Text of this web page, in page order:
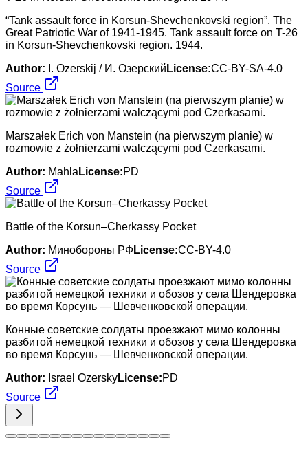
“Tank assault force in Korsun-Shevchenkovski region”. The
Great Patriotic War of 1941-1945. Tank assault force on T-26
in Korsun-Shevchenkovski region. 1944.
Author: I. Ozerskij / И. Озерский License:CC-BY-SA-4.0
Source
Marszałek Erich von Manstein (na pierwszym planie) w
rozmowie z żołnierzami walczącymi pod Czerkasami.
Author: Mahla License:PD
Source
Battle of the Korsun–Cherkassy Pocket
Author: Минобороны РФLicense:CC-BY-4.0
Source
Конные советские солдаты проезжают мимо колонны
разбитой немецкой техники и обозов у села Шендеровка
во время Корсунь — Шевченковской операции.
Author: Israel OzerskyLicense:PD
Source